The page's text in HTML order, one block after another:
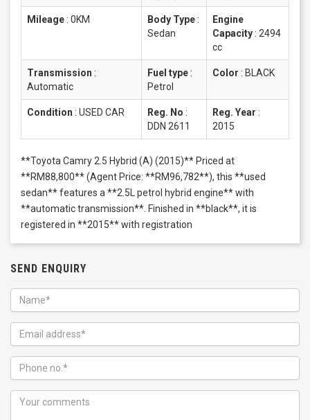
Mileage : 0KM Body Type :
Sedan
Engine
Capacity : 2494
cc
Transmission :
Automatic
Fuel type :
Petrol
Color : BLACK
Condition : USED CAR Reg. No :
DDN 2611
Reg. Year :
2015
**Toyota Camry 2.5 Hybrid (A) (2015)** Priced at
**RM88,800** (Agent Price: **RM96,782**), this **used
sedan** features a **2.5L petrol hybrid engine** with
**automatic transmission**. Finished in **black**, it is
registered in **2015** with registration
SEND ENQUIRY